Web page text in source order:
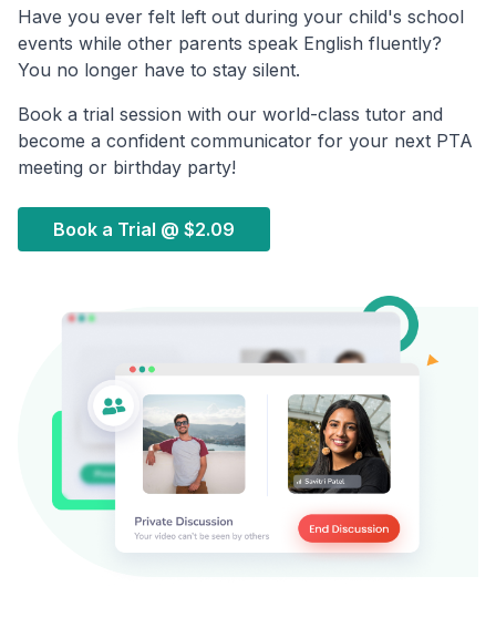
Have you ever felt left out during your child's school
events while other parents speak English fluently?
You no longer have to stay silent.
Book a trial session with our world-class tutor and
become a confident communicator for your next PTA
meeting or birthday party!
Book a Trial @ $2.09